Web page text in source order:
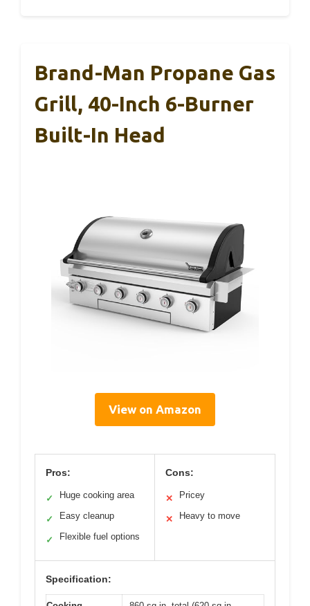
Brand-Man Propane Gas
Grill, 40-Inch 6-Burner
Built-In Head
View on Amazon
Pros:
✓ Huge cooking area
✓ Easy cleanup
✓ Flexible fuel options
Cons:
✕ Pricey
✕ Heavy to move
Specification: